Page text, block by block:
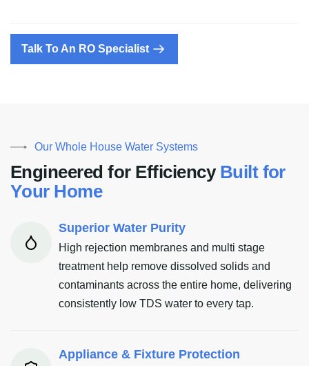
Talk To An RO Specialist
Our Whole House Water Systems
Engineered for Efficiency Built for
Your Home
Superior Water Purity
High rejection membranes and multi stage
treatment help remove dissolved solids and
contaminants across the entire home, delivering
consistently low TDS water to every tap.
Appliance & Fixture Protection